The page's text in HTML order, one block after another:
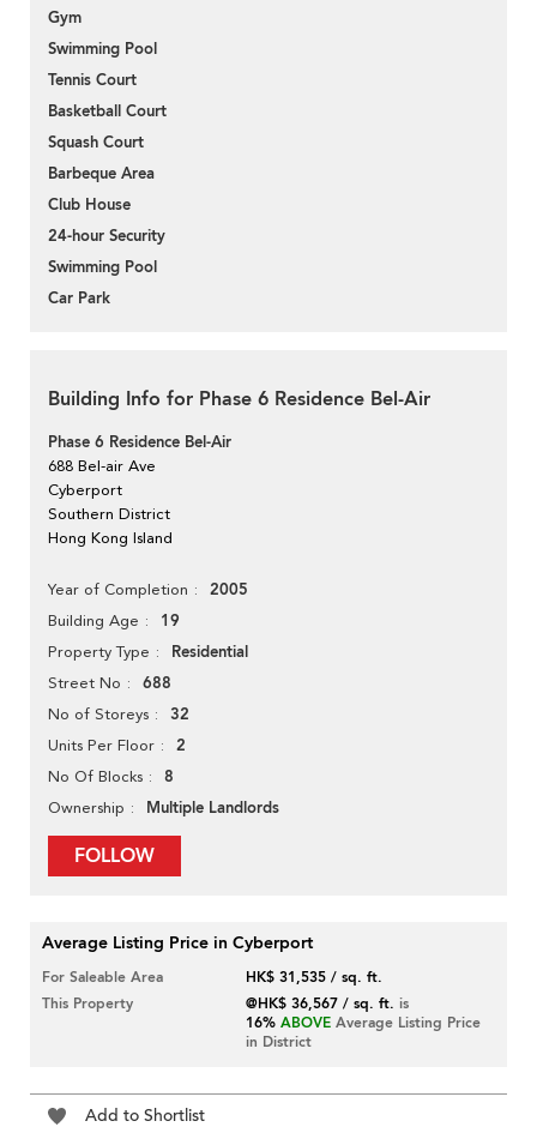
Gym
Swimming Pool
Tennis Court
Basketball Court
Squash Court
Barbeque Area
Club House
24-hour Security
Swimming Pool
Car Park
Building Info for Phase 6 Residence Bel-Air
Phase 6 Residence Bel-Air
688 Bel-air Ave
Cyberport
Southern District
Hong Kong Island
Year of Completion 2005
Building Age 19
Property Type Residential
Street No 688
No of Storeys 32
Units Per Floor 2
No Of Blocks 8
Ownership Multiple Landlords
FOLLOW
Average Listing Price in Cyberport
For Saleable Area
HK$ 31,535 / sq. ft.
This Property
@HK$ 36,567 / sq. ft. is
16% ABOVE Average Listing Price
in District
Add to Shortlist